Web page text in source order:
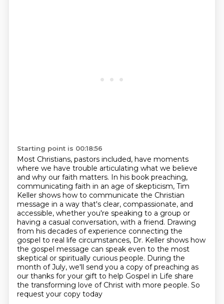
Starting point is 00:18:56
Most Christians, pastors included, have moments
where we have trouble articulating what we believe
and why our faith matters. In his book preaching,
communicating faith in an age of skepticism, Tim
Keller shows how to communicate the Christian
message in a way that's clear, compassionate, and
accessible, whether you're speaking to a group or
having a casual conversation, with a friend. Drawing
from his decades of experience connecting the
gospel to real life circumstances, Dr. Keller shows how
the gospel message can speak even to the most
skeptical or spiritually curious people. During the
month of July, we'll send you a copy of preaching as
our thanks for your gift to help Gospel in Life share
the transforming love of Christ with more people. So
request your copy today